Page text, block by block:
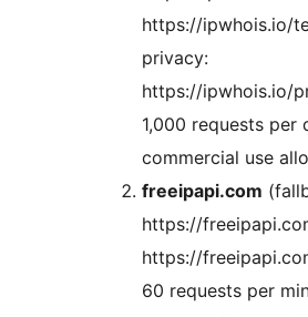
https://ipwhois.io/
privacy:
https://ipwhois.io/
1,000 requests per
commercial use
freeipapi.com
https://
https://
60 requests per